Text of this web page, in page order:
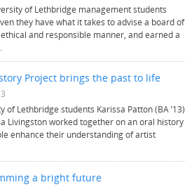
of Lethbridge management students
they have what it takes to advise a board of
and responsible manner, and earned a
Project brings the past to life
of Lethbridge students Karissa Patton (BA ’13)
Livingston worked together on an oral history
enhance their understanding of artist
a bright future